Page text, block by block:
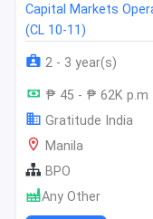
Capital Markets
(CL 10-11)
2 - 3 year(s)
₱ 45 - ₱ 62K p.m
Gratitude India
Manila
BPO
Any Other